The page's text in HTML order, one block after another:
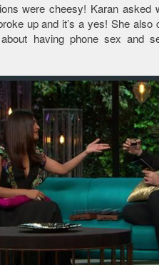
were cheesy! Karan asked
up and it’s a yes! She also
having phone sex and